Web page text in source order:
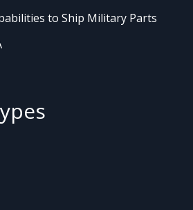
to Ship Military Parts